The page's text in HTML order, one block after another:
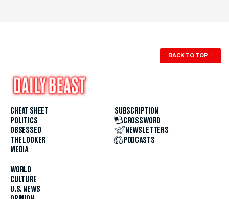
BACK TO TOP ↑
CHEAT SHEET
POLITICS
OBSESSED
THE LOOKER
MEDIA
WORLD
CULTURE
U.S. NEWS
SUBSCRIPTION
CROSSWORD
NEWSLETTERS
PODCASTS